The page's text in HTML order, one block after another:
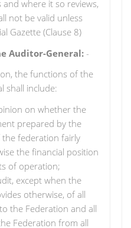
where it so reviews,
not be valid unless
Gazette (Clause 8)
Auditor-General:-
the functions of the
shall include:
on whether the
prepared by the
federation fairly
the financial position
of operation;
except when the
otherwise, of all
the Federation and all
Federation from all